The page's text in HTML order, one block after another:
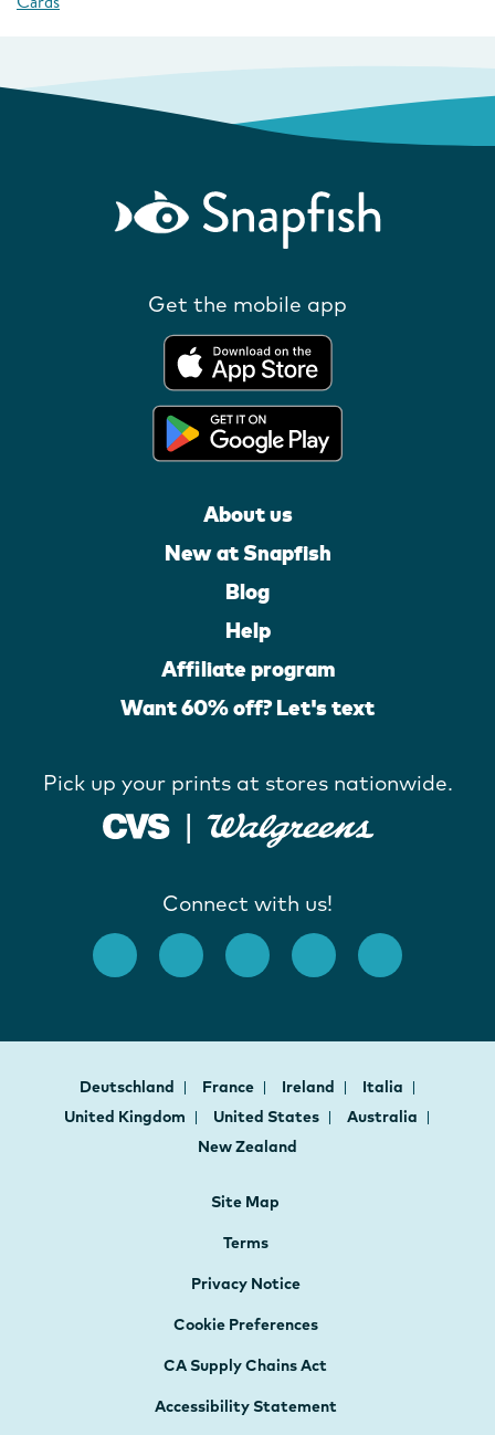
Get the mobile app
About us
New at Snapfish
Blog
Help
Affiliate program
Want 60% off? Let's text
Pick up your prints at stores nationwide.
Connect with us!
Deutschland France Ireland
Italia
United Kingdom
United States
Australia
New Zealand
Site Map
Terms
Privacy Notice
Cookie Preferences
CA Supply Chains Act
Accessibility Statement